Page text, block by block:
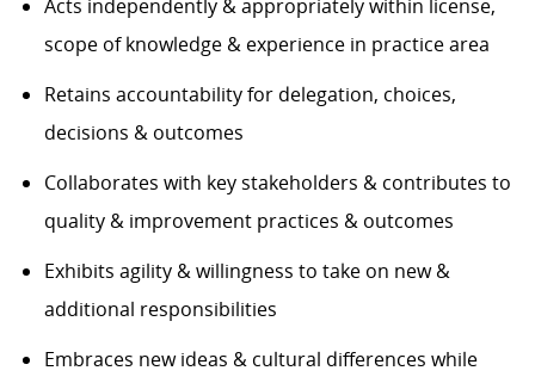
Acts independently & appropriately within license,
scope of knowledge & experience in practice area
Retains accountability for delegation, choices,
decisions & outcomes
Collaborates with key stakeholders & contributes to
quality & improvement practices & outcomes
Exhibits agility & willingness to take on new &
additional responsibilities
Embraces new ideas & cultural differences while